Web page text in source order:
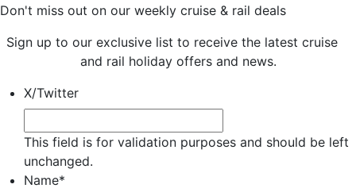
Don't miss out on our weekly cruise & rail deals
Sign up to our exclusive list to receive the latest cruise
and rail holiday offers and news.
X/Twitter
This field is for validation purposes and should be left
unchanged.
Name*